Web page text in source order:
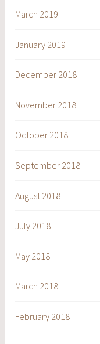
March 2019
January 2019
December 2018
November 2018
October 2018
September 2018
August 2018
July 2018
May 2018
March 2018
February 2018